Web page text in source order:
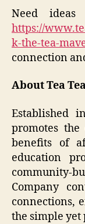
Need
https://
k-the-tea-
connection
About Tea
Established
promotes
benefits of
education
community-
Company
connections,
the simple yet